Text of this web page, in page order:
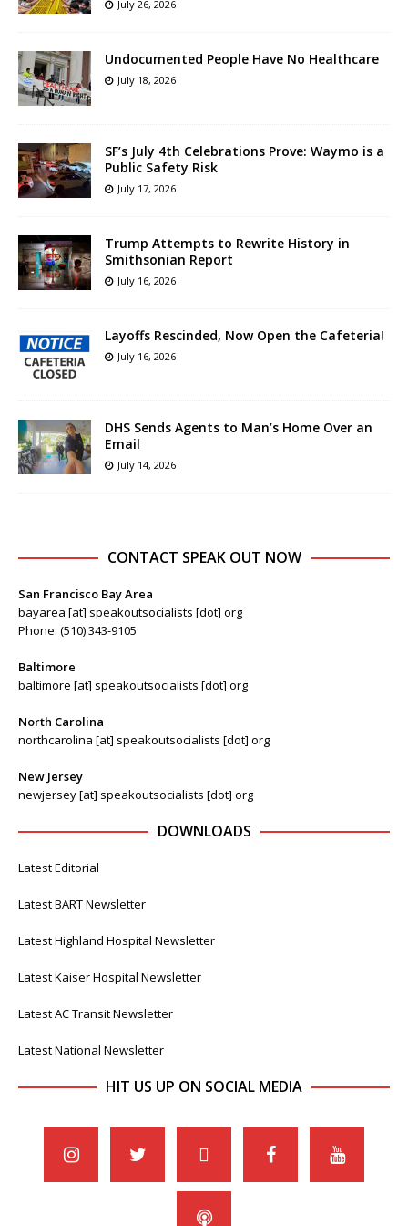
July 26, 2026
Undocumented People Have No Healthcare
July 18, 2026
SF’s July 4th Celebrations Prove: Waymo is a
Public Safety Risk
July 17, 2026
Trump Attempts to Rewrite History in
Smithsonian Report
July 16, 2026
Layoffs Rescinded, Now Open the Cafeteria!
July 16, 2026
DHS Sends Agents to Man’s Home Over an
Email
July 14, 2026
CONTACT SPEAK OUT NOW
San Francisco Bay Area
bayarea [at] speakoutsocialists [dot] org
Phone: (510) 343-9105
Baltimore
baltimore [at] speakoutsocialists [dot] org
North Carolina
northcarolina [at] speakoutsocialists [dot] org
New Jersey
newjersey [at] speakoutsocialists [dot] org
DOWNLOADS
Latest Editorial
Latest BART Newsletter
Latest Highland Hospital Newsletter
Latest Kaiser Hospital Newsletter
Latest AC Transit Newsletter
Latest National Newsletter
HIT US UP ON SOCIAL MEDIA